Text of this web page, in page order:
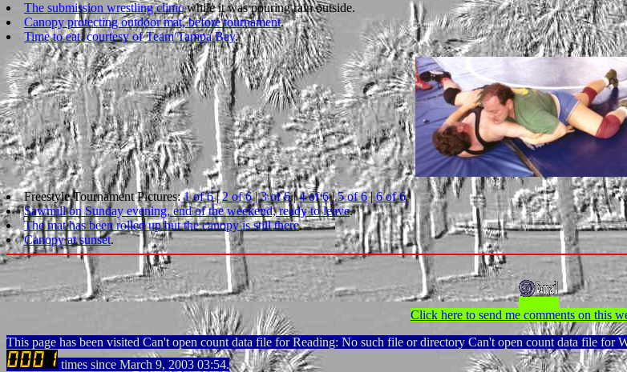
The submission wrestling clinicwhile it was pouring rain outside.
Canopy protecting outdoor mat, before tournament.
Time to eat, courtesy of Team Tampa Bay.
Freestyle Tournament Pictures:1 of 6|2 of 6|3 of 6|4 of 6|5 of 6|6 of 6
Sawmill on Sunday evening, end of the weekend, ready to leave.
The mat has been rolled up but the canopy is still there.
Canopy at sunset.
Click here to send me comments on this
This page has been visited Can't open count data file for Reading: No such file or directory Can't open count data file
times since March 9, 2003 03:54.